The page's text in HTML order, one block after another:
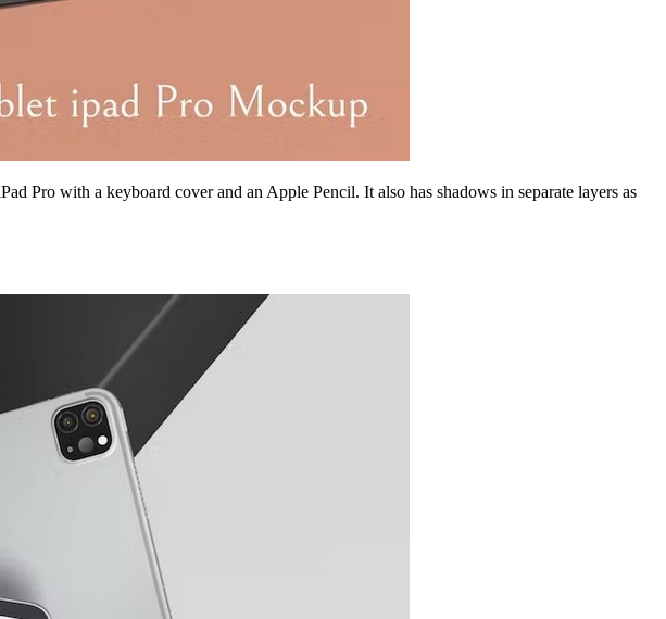
Pro with a keyboard cover and an Apple Pencil. It also has shadows in separate layers as